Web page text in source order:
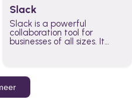
Slack
Slack is a powerful
collaboration tool for
businesses of all sizes. It
work done, whether you
belong to a large enterprise
or a small business.